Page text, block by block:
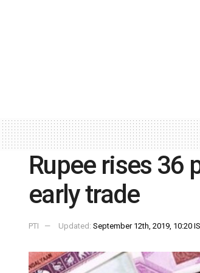
Rupee rises 36
early trade
PTI Updated: September 12th, 2019, 10:20